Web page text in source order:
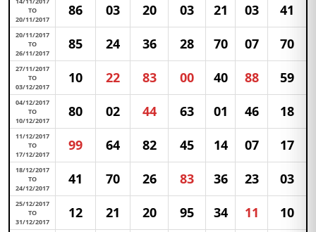
TO
20/11/2017
86 03 20 03 21 03 41
20/11/2017
TO
26/11/2017
85 24 36 28 70 07 70
27/11/2017
TO
03/12/2017
10 22 83 00 40 88 59
04/12/2017
TO
10/12/2017
80 02 44 63 01 46 18
11/12/2017
TO
17/12/2017
99 64 82 45 14 07 17
18/12/2017
TO
24/12/2017
41 70 26 83 36 23 03
25/12/2017
TO
31/12/2017
12 21 20 95 34 11 10